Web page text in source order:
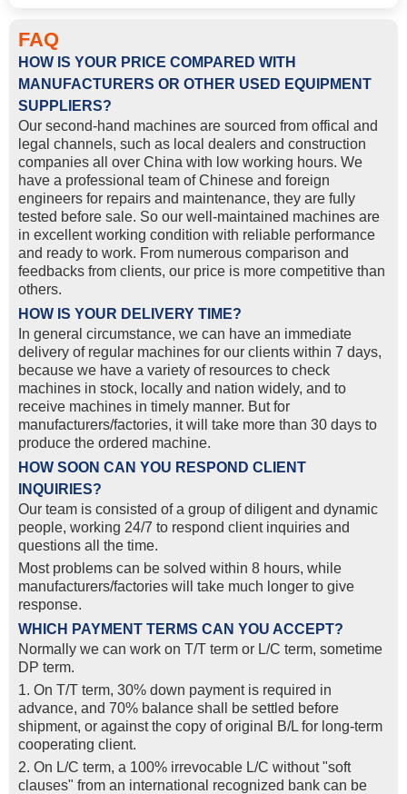
FAQ
HOW IS YOUR PRICE COMPARED WITH
MANUFACTURERS OR OTHER USED EQUIPMENT
SUPPLIERS?
Our second-hand machines are sourced from offical and
legal channels, such as local dealers and construction
companies all over China with low working hours. We
have a professional team of Chinese and foreign
engineers for repairs and maintenance, they are fully
tested before sale. So our well-maintained machines are
in excellent working condition with reliable performance
and ready to work. From numerous comparison and
feedbacks from clients, our price is more competitive than
others.
HOW IS YOUR DELIVERY TIME?
In general circumstance, we can have an immediate
delivery of regular machines for our clients within 7 days,
because we have a variety of resources to check
machines in stock, locally and nation widely, and to
receive machines in timely manner. But for
manufacturers/factories, it will take more than 30 days to
produce the ordered machine.
HOW SOON CAN YOU RESPOND CLIENT
INQUIRIES?
Our team is consisted of a group of diligent and dynamic
people, working 24/7 to respond client inquiries and
questions all the time.
Most problems can be solved within 8 hours, while
manufacturers/factories will take much longer to give
response.
WHICH PAYMENT TERMS CAN YOU ACCEPT?
Normally we can work on T/T term or L/C term, sometime
DP term.
1. On T/T term, 30% down payment is required in
advance, and 70% balance shall be settled before
shipment, or against the copy of original B/L for long-term
cooperating client.
2. On L/C term, a 100% irrevocable L/C without "soft
clauses" from an international recognized bank can be